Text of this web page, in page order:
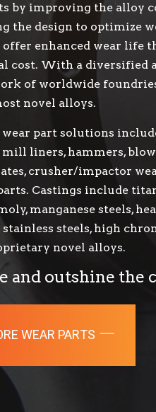
by improving the alloy
the design to optimize
enhanced wear life
cost. With a diversified
of worldwide
novel alloys.
part solutions
liners, hammers, blow
crusher/impactor
Castings include
manganese steels,
steels, high
novel alloys.
and outshine the
WEAR PARTS